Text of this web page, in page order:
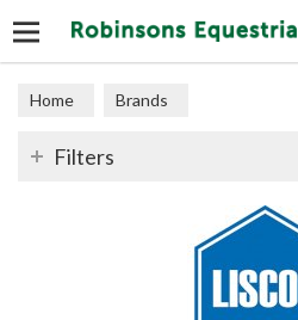
Home Brands
Filters